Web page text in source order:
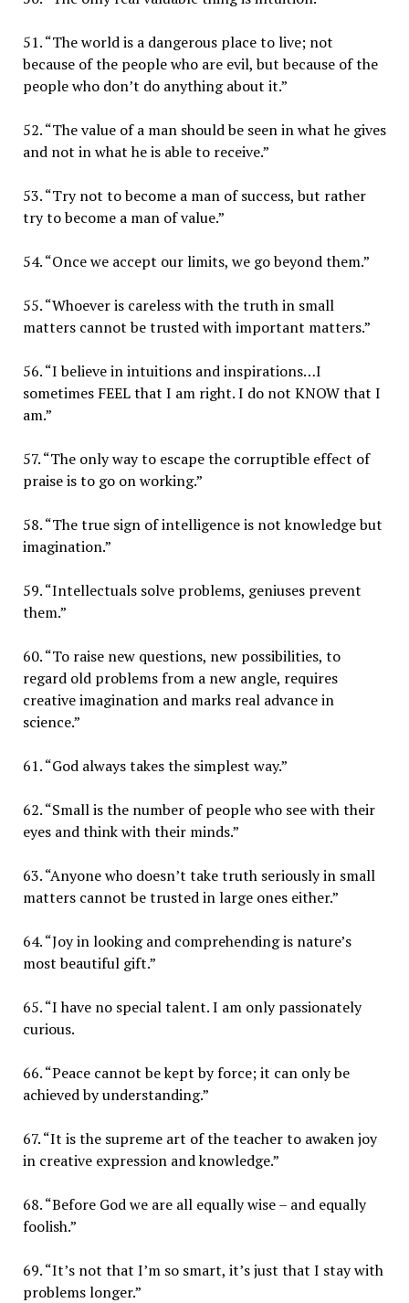
51. “The world is a dangerous place to live; not
because of the people who are evil, but because of the
people who don’t do anything about it.”
52. “The value of a man should be seen in what he gives
and not in what he is able to receive.”
53. “Try not to become a man of success, but rather
try to become a man of value.”
54. “Once we accept our limits, we go beyond them.”
55. “Whoever is careless with the truth in small
matters cannot be trusted with important matters.”
56. “I believe in intuitions and inspirations…I
sometimes FEEL that I am right. I do not KNOW that I
am.”
57. “The only way to escape the corruptible effect of
praise is to go on working.”
58. “The true sign of intelligence is not knowledge but
imagination.”
59. “Intellectuals solve problems, geniuses prevent
them.”
60. “To raise new questions, new possibilities, to
regard old problems from a new angle, requires
creative imagination and marks real advance in
science.”
61. “God always takes the simplest way.”
62. “Small is the number of people who see with their
eyes and think with their minds.”
63. “Anyone who doesn’t take truth seriously in small
matters cannot be trusted in large ones either.”
64. “Joy in looking and comprehending is nature’s
most beautiful gift.”
65. “I have no special talent. I am only passionately
curious.
66. “Peace cannot be kept by force; it can only be
achieved by understanding.”
67. “It is the supreme art of the teacher to awaken joy
in creative expression and knowledge.”
68. “Before God we are all equally wise – and equally
foolish.”
69. “It’s not that I’m so smart, it’s just that I stay with
problems longer.”